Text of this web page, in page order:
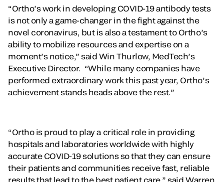
“Ortho’s work in developing COVID-19 antibody tests
is not only a game-changer in the fight against the
novel coronavirus, but is also a testament to Ortho’s
ability to mobilize resources and expertise on a
moment’s notice,” said Win Thurlow, MedTech’s
Executive Director. “While many companies have
performed extraordinary work this past year, Ortho’s
achievement stands heads above the rest.”
“Ortho is proud to play a critical role in providing
hospitals and laboratories worldwide with highly
accurate COVID-19 solutions so that they can ensure
their patients and communities receive fast, reliable
results that lead to the best patient care,” said Warren